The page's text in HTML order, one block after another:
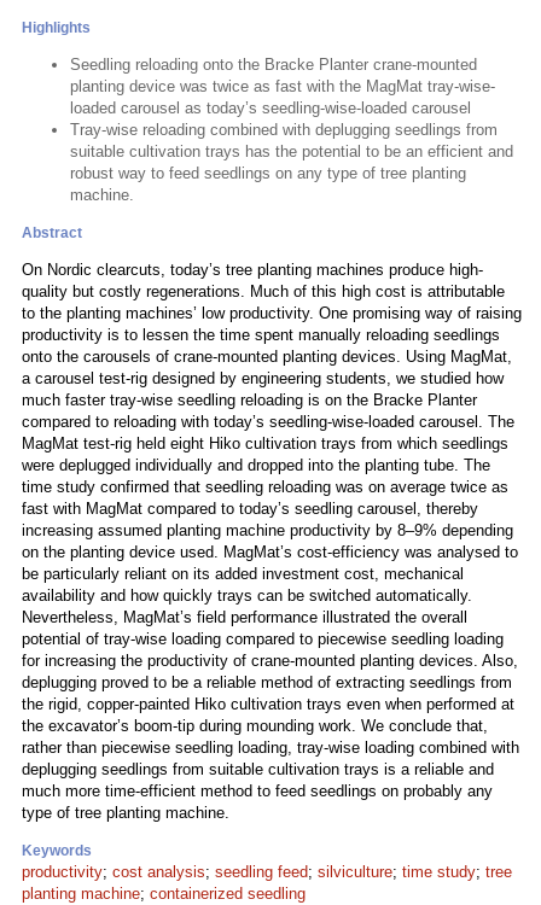
Highlights
Seedling reloading onto the Bracke Planter crane-mounted
planting device was twice as fast with the MagMat tray-wise-
loaded carousel as today’s seedling-wise-loaded carousel
Tray-wise reloading combined with deplugging seedlings from
suitable cultivation trays has the potential to be an efficient and
robust way to feed seedlings on any type of tree planting
machine.
Abstract
On Nordic clearcuts, today’s tree planting machines produce high-
quality but costly regenerations. Much of this high cost is attributable
to the planting machines’ low productivity. One promising way of raising
productivity is to lessen the time spent manually reloading seedlings
onto the carousels of crane-mounted planting devices. Using MagMat,
a carousel test-rig designed by engineering students, we studied how
much faster tray-wise seedling reloading is on the Bracke Planter
compared to reloading with today’s seedling-wise-loaded carousel. The
MagMat test-rig held eight Hiko cultivation trays from which seedlings
were deplugged individually and dropped into the planting tube. The
time study confirmed that seedling reloading was on average twice as
fast with MagMat compared to today’s seedling carousel, thereby
increasing assumed planting machine productivity by 8–9% depending
on the planting device used. MagMat’s cost-efficiency was analysed to
be particularly reliant on its added investment cost, mechanical
availability and how quickly trays can be switched automatically.
Nevertheless, MagMat’s field performance illustrated the overall
potential of tray-wise loading compared to piecewise seedling loading
for increasing the productivity of crane-mounted planting devices. Also,
deplugging proved to be a reliable method of extracting seedlings from
the rigid, copper-painted Hiko cultivation trays even when performed at
the excavator’s boom-tip during mounding work. We conclude that,
rather than piecewise seedling loading, tray-wise loading combined with
deplugging seedlings from suitable cultivation trays is a reliable and
much more time-efficient method to feed seedlings on probably any
type of tree planting machine.
Keywords
productivity; cost analysis; seedling feed; silviculture; time study; tree
planting machine; containerized seedling